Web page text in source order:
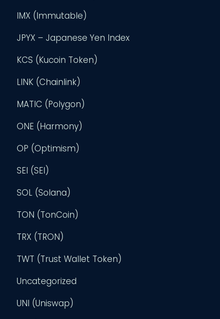
IMX (Immutable)
JPYX – Japanese Yen Index
KCS (Kucoin Token)
LINK (Chainlink)
MATIC (Polygon)
ONE (Harmony)
OP (Optimism)
SEI (SEI)
SOL (Solana)
TON (TonCoin)
TRX (TRON)
TWT (Trust Wallet Token)
Uncategorized
UNI (Uniswap)